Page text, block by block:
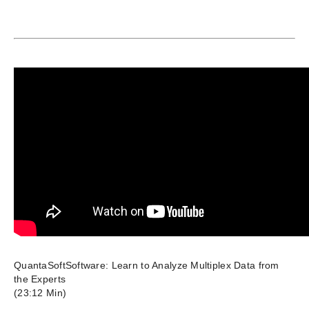
QuantaSoftSoftware: Learn to Analyze Multiplex Data from
the Experts
(23:12 Min)